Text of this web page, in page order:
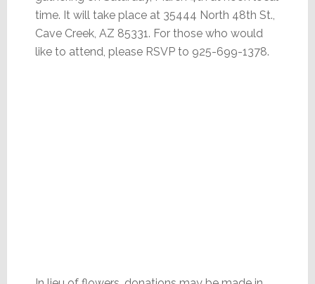
time. It will take place at 35444 North 48th St.,
Cave Creek, AZ 85331. For those who would
like to attend, please RSVP to 925-699-1378.